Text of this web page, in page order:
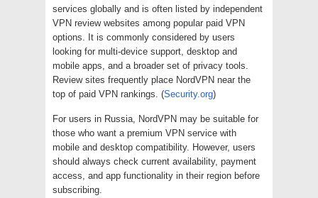
services globally and is often listed by independent
VPN review websites among popular paid VPN
options. It is commonly considered by users
looking for multi-device support, desktop and
mobile apps, and a broader set of privacy tools.
Review sites frequently place NordVPN near the
top of paid VPN rankings. (Security.org)
For users in Russia, NordVPN may be suitable for
those who want a premium VPN service with
mobile and desktop compatibility. However, users
should always check current availability, payment
access, and app functionality in their region before
subscribing.